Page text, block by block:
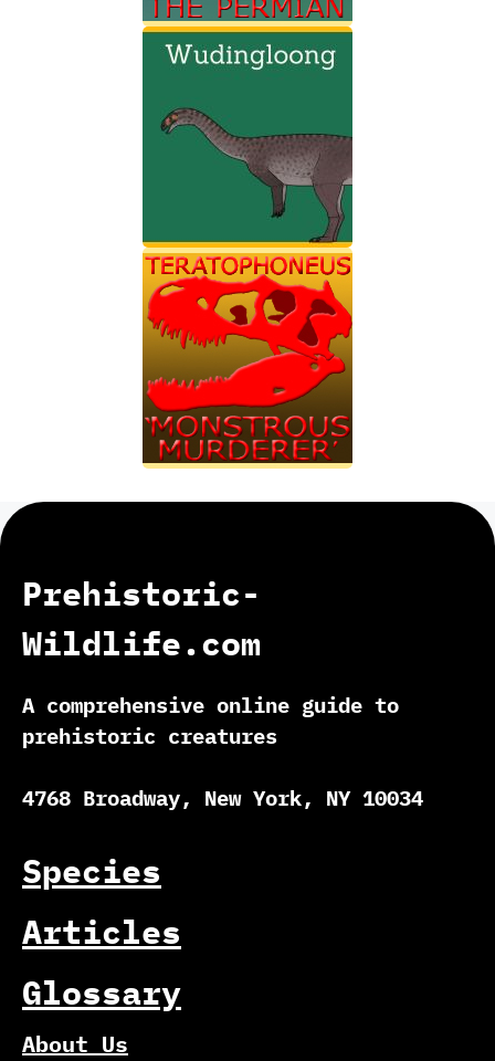
Prehistoric-
Wildlife.com
A comprehensive online guide to
prehistoric creatures
4768 Broadway, New York, NY 10034
Species
Articles
Glossary
About Us